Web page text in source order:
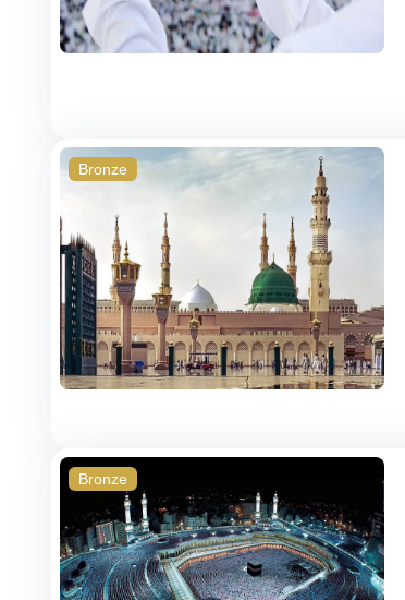
Bronze
Bronze